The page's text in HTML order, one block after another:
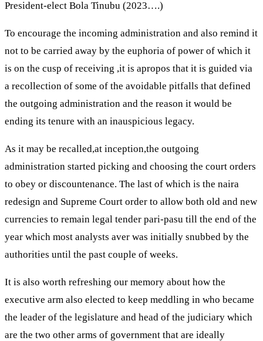
President-elect Bola Tinubu (2023….)
To encourage the incoming administration and also remind it
not to be carried away by the euphoria of power of which it
is on the cusp of receiving ,it is apropos that it is guided via
a recollection of some of the avoidable pitfalls that defined
the outgoing administration and the reason it would be
ending its tenure with an inauspicious legacy.
As it may be recalled,at inception,the outgoing
administration started picking and choosing the court orders
to obey or discountenance. The last of which is the naira
redesign and Supreme Court order to allow both old and new
currencies to remain legal tender pari-pasu till the end of the
year which most analysts aver was initially snubbed by the
authorities until the past couple of weeks.
It is also worth refreshing our memory about how the
executive arm also elected to keep meddling in who became
the leader of the legislature and head of the judiciary which
are the two other arms of government that are ideally